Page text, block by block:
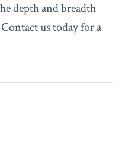
depth and breadth
us today for a